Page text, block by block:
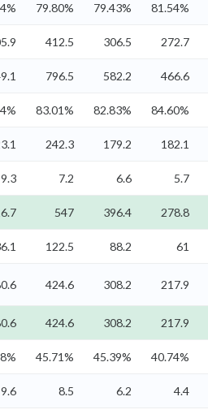
79.80% 79.43% 81.54%
412.5 306.5 272.7
796.5 582.2 466.6
83.01% 82.83% 84.60%
242.3 179.2 182.1
9.3 7.2 6.6 5.7
547 396.4 278.8
122.5 88.2 61
424.6 308.2 217.9
424.6 308.2 217.9
45.71% 45.39% 40.74%
9.6 8.5 6.2 4.4